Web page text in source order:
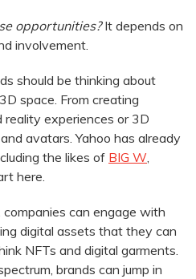
opportunities?It depends on
involvement.
should be thinking about
space. From creating
reality experiences or 3D
avatars. Yahoo has already
the likes of BIG W,
here.
can engage with
digital assets that they can
NFTs and digital garments.
brands can jump in